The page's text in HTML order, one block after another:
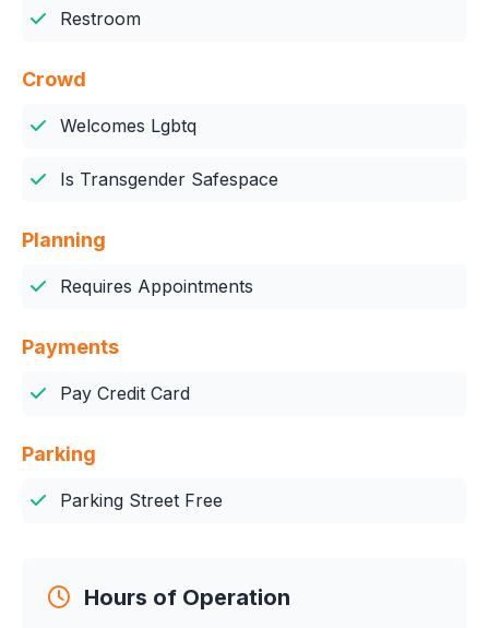
Restroom
Crowd
Welcomes Lgbtq
Is Transgender Safespace
Planning
Requires Appointments
Payments
Pay Credit Card
Parking
Parking Street Free
Hours of Operation